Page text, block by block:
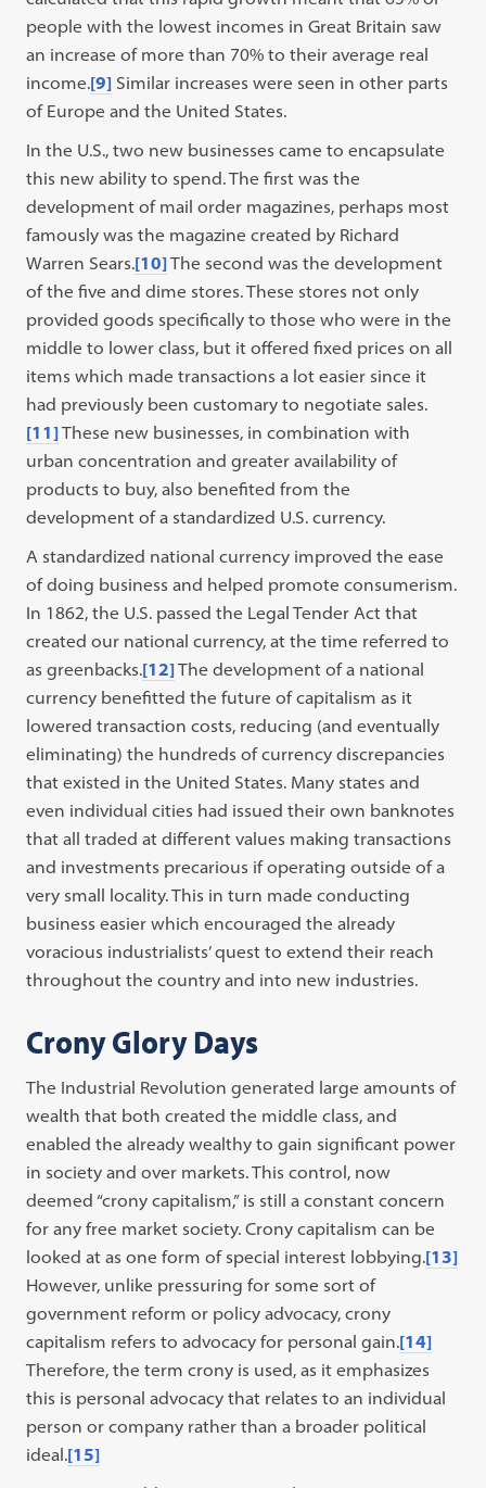
people with the lowest incomes in Great Britain saw
an increase of more than 70% to their average real
income.[9] Similar increases were seen in other parts
of Europe and the United States.
In the U.S., two new businesses came to encapsulate
this new ability to spend. The first was the
development of mail order magazines, perhaps most
famously was the magazine created by Richard
Warren Sears.[10]The second was the development
of the five and dime stores. These stores not only
provided goods specifically to those who were in the
middle to lower class, but it offered fixed prices on all
items which made transactions a lot easier since it
had previously been customary to negotiate sales.
[11]These new businesses, in combination with
urban concentration and greater availability of
products to buy, also benefited from the
development of a standardized U.S. currency.
A standardized national currency improved the ease
of doing business and helped promote consumerism.
In 1862, the U.S. passed the Legal Tender Act that
created our national currency, at the time referred to
as greenbacks.[12]The development of a national
currency benefitted the future of capitalism as it
lowered transaction costs, reducing (and eventually
eliminating) the hundreds of currency discrepancies
that existed in the United States. Many states and
even individual cities had issued their own banknotes
that all traded at different values making transactions
and investments precarious if operating outside of a
very small locality. This in turn made conducting
business easier which encouraged the already
voracious industrialists’ quest to extend their reach
throughout the country and into new industries.
Crony Glory Days
The Industrial Revolution generated large amounts of
wealth that both created the middle class, and
enabled the already wealthy to gain significant power
in society and over markets. This control, now
deemed “crony capitalism,” is still a constant concern
for any free market society. Crony capitalism can be
looked at as one form of special interest lobbying.[13]
However, unlike pressuring for some sort of
government reform or policy advocacy, crony
capitalism refers to advocacy for personal gain.[14]
Therefore, the term crony is used, as it emphasizes
this is personal advocacy that relates to an individual
person or company rather than a broader political
ideal.[15]